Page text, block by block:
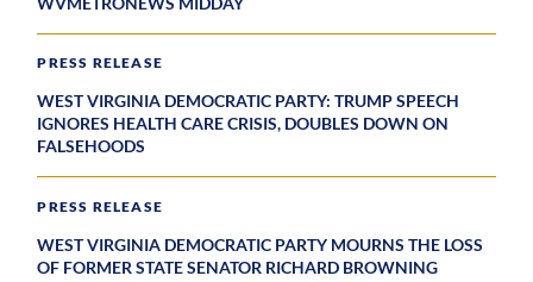
PRESS RELEASE
WEST VIRGINIA DEMOCRATIC PARTY: TRUMP SPEECH
IGNORES HEALTH CARE CRISIS, DOUBLES DOWN ON
FALSEHOODS
PRESS RELEASE
WEST VIRGINIA DEMOCRATIC PARTY MOURNS THE LOSS
OF FORMER STATE SENATOR RICHARD BROWNING